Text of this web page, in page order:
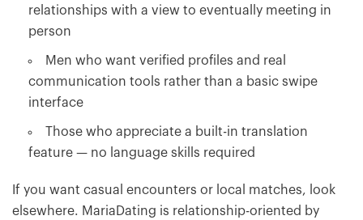
relationships with a view to eventually meeting in
person
Men who want verified profiles and real
communication tools rather than a basic swipe
interface
Those who appreciate a built-in translation
feature — no language skills required
If you want casual encounters or local matches, look
elsewhere. MariaDating is relationship-oriented by